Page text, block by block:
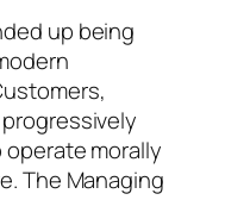
up being
morally
The Managing